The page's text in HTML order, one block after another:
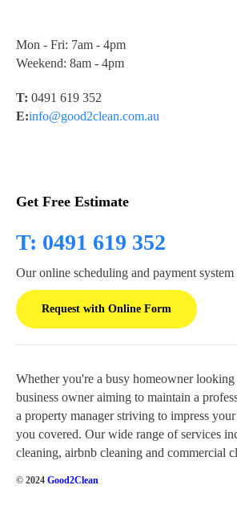
Mon - Fri: 7am - 4pm
Weekend: 8am - 4pm
T: 0491 619 352
E:info@good2clean.com.au
Get Free Estimate
T: 0491 619 352
Our online scheduling and payment system
Request with Online Form
Whether you're a busy homeowner
business owner aiming to maintain a
a property manager striving to impress
you covered. Our wide range of services
cleaning, airbnb cleaning and commercial
© 2024 Good2Clean